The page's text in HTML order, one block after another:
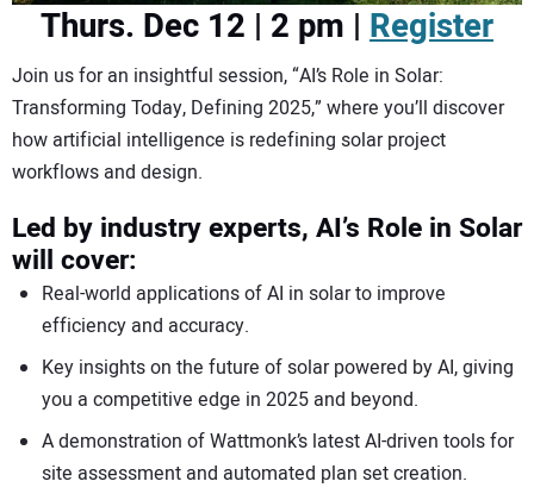
Thurs. Dec 12 | 2 pm | Register
Join us for an insightful session, “AI’s Role in Solar:
Transforming Today, Defining 2025,” where you’ll discover
how artificial intelligence is redefining solar project
workflows and design.
Led by industry experts, AI’s Role in Solar
will cover:
Real-world applications of AI in solar to improve
efficiency and accuracy.
Key insights on the future of solar powered by AI, giving
you a competitive edge in 2025 and beyond.
A demonstration of Wattmonk’s latest AI-driven tools for
site assessment and automated plan set creation.